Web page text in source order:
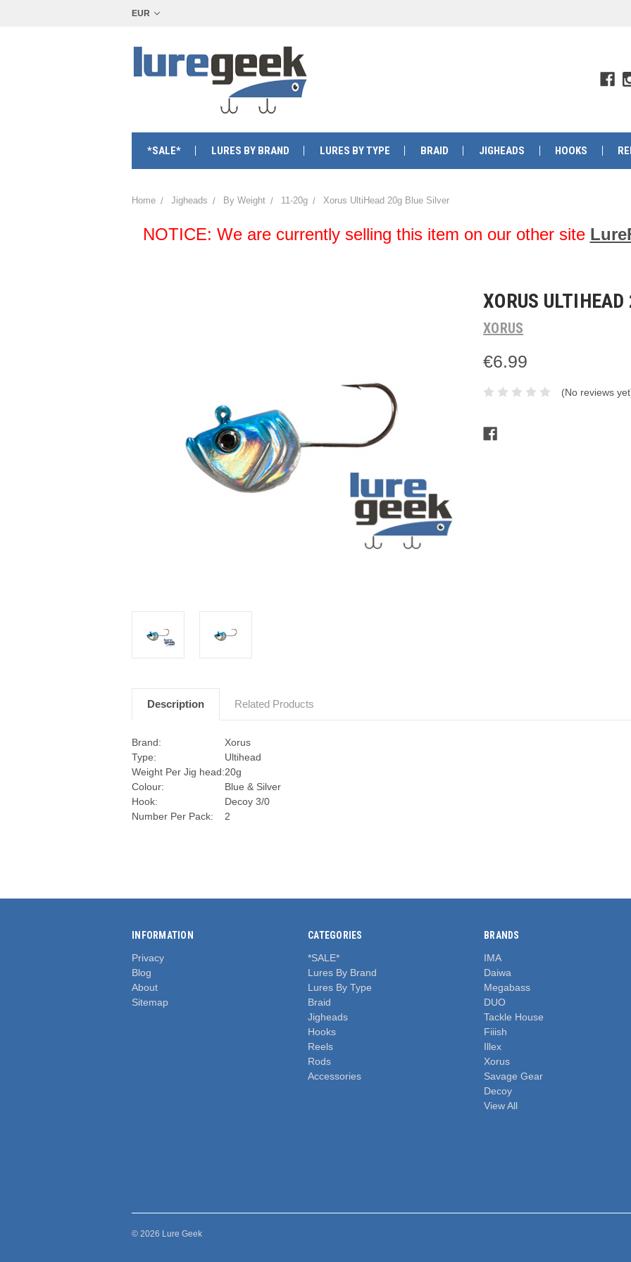
EUR
*SALE* LURES BY BRAND LURES BY TYPE BRAID JIGHEADS HOOKS
Home Jigheads By Weight 11-20g Xorus UltiHead 20g Blue Silver
NOTICE: We are currently selling this item on our other site
XORUS
XORUS
€6.99
(No reviews
Stock:
Description Related Products
Brand:
Xorus
Type:
Ultihead
Weight Per Jig head:20g
Colour:
Blue & Silver
Hook:
Decoy 3/0
Number Per Pack:
2
INFORMATION
Privacy
Blog
About
Sitemap
CATEGORIES
*SALE*
Lures By Brand
Lures By Type
Braid
Jigheads
Hooks
Reels
Rods
Accessories
BRANDS
IMA
Daiwa
Megabass
DUO
Tackle House
Fiiish
Illex
Xorus
Savage Gear
Decoy
View All
© 2026 Lure Geek